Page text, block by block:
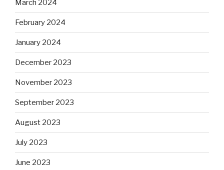
March 2024
February 2024
January 2024
December 2023
November 2023
September 2023
August 2023
July 2023
June 2023